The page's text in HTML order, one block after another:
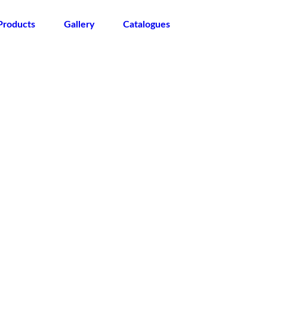
Gallery Catalogues